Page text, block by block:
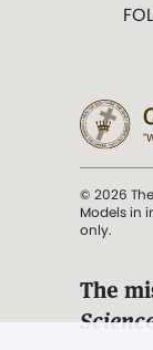
© 2026
Models in
only.
The